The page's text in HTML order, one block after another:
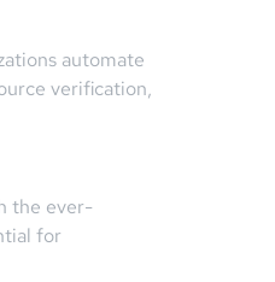
automate
verification,
the ever-
for